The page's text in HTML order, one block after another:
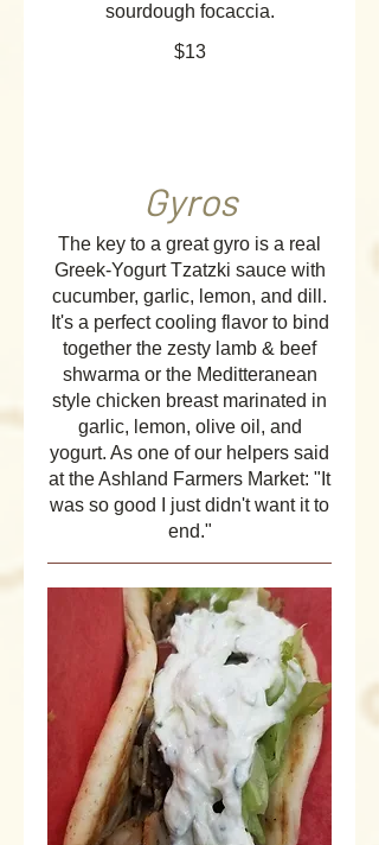
sourdough focaccia.
$13
Gyros
The key to a great gyro is a real
Greek-Yogurt Tzatzki sauce with
cucumber, garlic, lemon, and dill.
It's a perfect cooling flavor to bind
together the zesty lamb & beef
shwarma or the Meditteranean
style chicken breast marinated in
garlic, lemon, olive oil, and
yogurt. As one of our helpers said
at the Ashland Farmers Market: "It
was so good I just didn't want it to
end."